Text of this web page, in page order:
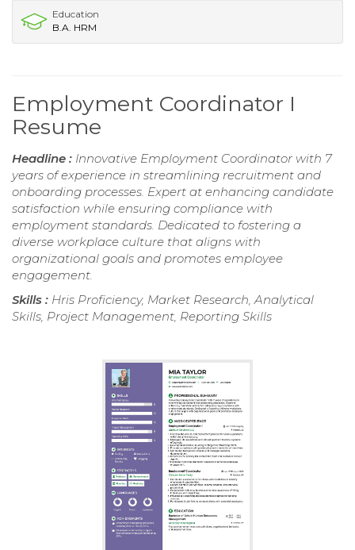
Education
B.A. HRM
Employment Coordinator I
Resume
Headline : Innovative Employment Coordinator with 7
years of experience in streamlining recruitment and
onboarding processes. Expert at enhancing candidate
satisfaction while ensuring compliance with
employment standards. Dedicated to fostering a
diverse workplace culture that aligns with
organizational goals and promotes employee
engagement.
Skills : Hris Proficiency, Market Research, Analytical
Skills, Project Management, Reporting Skills